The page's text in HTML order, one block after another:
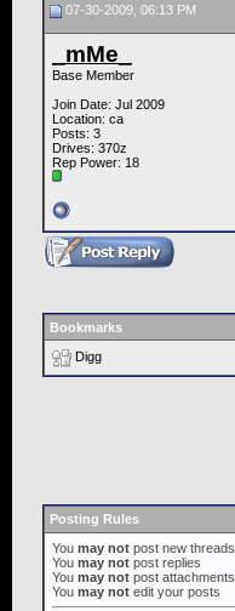
07-30-2009, 06:13 PM
_mMe_
Base Member
Join Date: Jul 2009
Location: ca
Posts: 3
Drives: 370z
Rep Power: 18
Bookmarks
Digg
Posting Rules
You may not post new threads
You may not post replies
You may not post attachments
You may not edit your posts